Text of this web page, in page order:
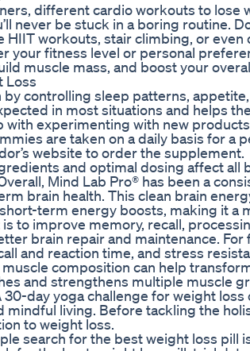
different cardio workouts to
never be stuck in a boring routine.
HIIT workouts, stair climbing, or
your fitness level or personal
muscle mass, and boost your
Loss
controlling sleep patterns,
in most situations and helps
with experimenting with new
are taken on a daily basis for a
website to order the supplement.
and optimal dosing affect all
Mind Lab Pro® has been a
brain health. This clean brain
term energy boosts, making it a
to improve memory, recall,
brain repair and maintenance.
and reaction time, and stress
composition can help
and strengthens multiple muscle
30-day yoga challenge for weight
mindful living. Before tackling the
to weight loss.
search for the best weight loss pill